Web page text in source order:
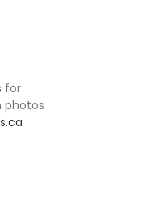
for
photos